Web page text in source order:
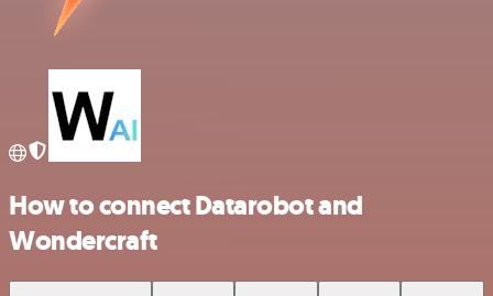
How to connect Datarobot and
Wondercraft